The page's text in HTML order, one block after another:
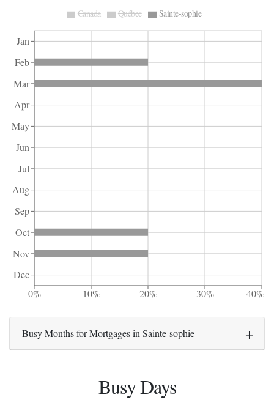
Jan
Feb
Mar
Apr
May
Jun
Jul
Aug
Sep
Oct
Nov
Dec
0%
10% 20% 30% 40%
Canada Québec Sainte-sophie
Busy Months for Mortgages in Sainte-sophie
Busy Days